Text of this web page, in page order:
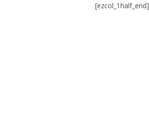
[ezcol_1half_end]